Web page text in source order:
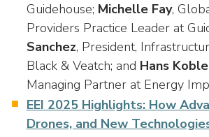
Guidehouse; Michelle Fay,
Providers Practice Leader at
Sanchez, President,
Black & Veatch; and Hans
Managing Partner at Energy
EEI 2025 Highlights: How
Drones, and New